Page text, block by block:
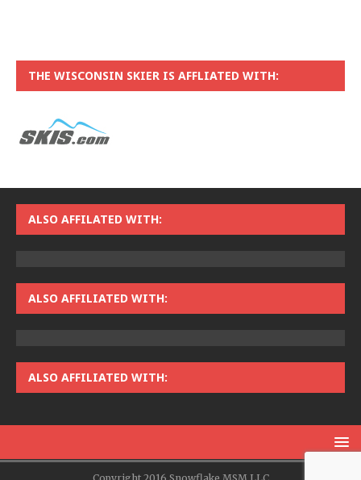
THE WISCONSIN SKIER IS AFFLIATED WITH:
ALSO AFFILATED WITH:
ALSO AFFILIATED WITH:
ALSO AFFILIATED WITH: